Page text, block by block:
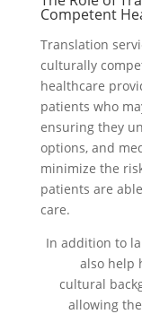
Competent
Translation
culturally
healthcare
patients who
ensuring they
options, and
minimize the
patients are
care.
In addition to
also help
cultural
allowing